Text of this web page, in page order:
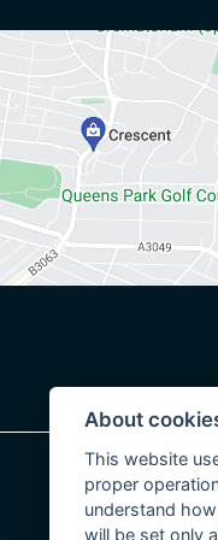
About
This website
proper
understand
will be set only